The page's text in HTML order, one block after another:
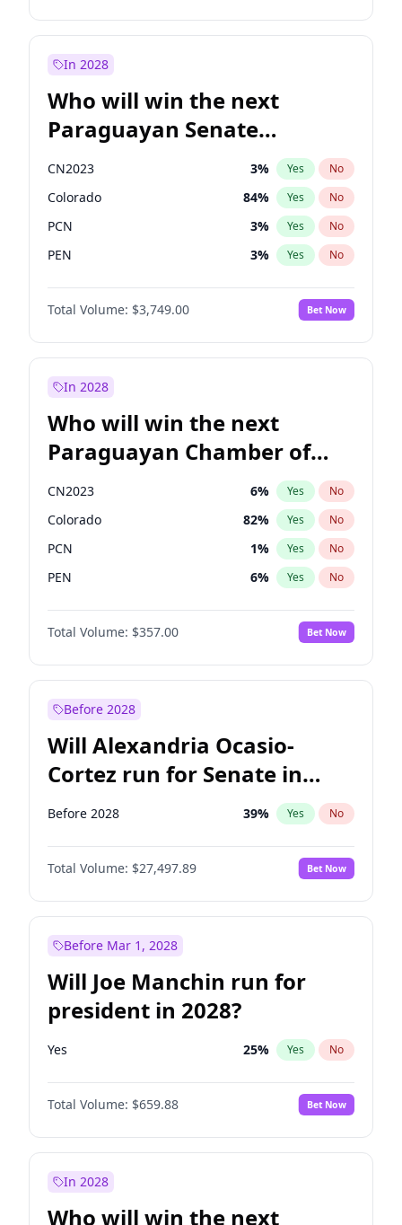
Laila Cunningham 23% Yes No
In 2028
Who will win the next
Paraguayan Senate
election?
CN2023 3% Yes No
Colorado 84% Yes No
PCN 3% Yes No
PEN 3% Yes No
PLRA 20%
PPQ No
Total Volume: $3,749.00 Bet Now
In 2028
Who will win the next
Paraguayan Chamber of
Deputies election?
CN2023 6% Yes No
Colorado 82% Yes No
PCN 1% Yes No
PEN 6% Yes No
PLRA 16%
PPQ No
Total Volume: $357.00 Bet Now
Before 2028
Will Alexandria Ocasio-
Cortez run for Senate in
2028?
Before 2028 39% Yes No
Total Volume: $27,497.89 Bet Now
Before Mar 1, 2028
Will Joe Manchin run for
president in 2028?
Yes 25% Yes No
Total Volume: $659.88 Bet Now
In 2028
Who will win the next